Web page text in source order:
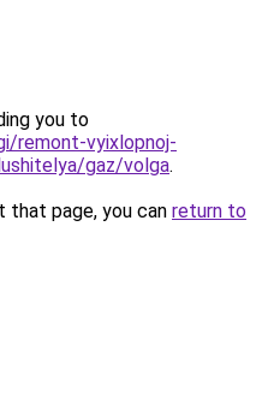
you to
remont-vyixlopnoj-
gaz/volga.
page, you can return to